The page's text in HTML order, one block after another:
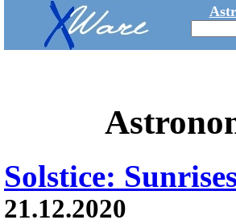
Solstice:
21.12.2020